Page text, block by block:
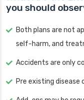
you should
Both plans are not
self-harm, and
Accidents are only
Pre existing disease